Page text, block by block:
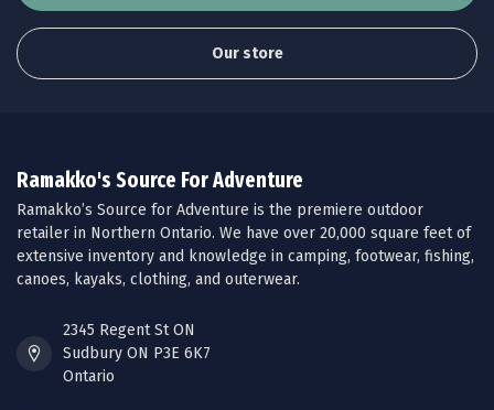
Our store
Ramakko's Source For Adventure
Ramakko’s Source for Adventure is the premiere outdoor
retailer in Northern Ontario. We have over 20,000 square feet of
extensive inventory and knowledge in camping, footwear, fishing,
canoes, kayaks, clothing, and outerwear.
2345 Regent St ON
Sudbury ON P3E 6K7
Ontario